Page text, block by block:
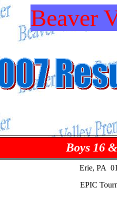
Beaver
Boys 16
Erie, PA
EPIC